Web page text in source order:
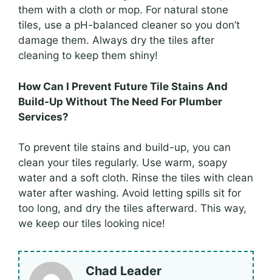
them with a cloth or mop. For natural stone
tiles, use a pH-balanced cleaner so you don’t
damage them. Always dry the tiles after
cleaning to keep them shiny!
How Can I Prevent Future Tile Stains And
Build-Up Without The Need For Plumber
Services?
To prevent tile stains and build-up, you can
clean your tiles regularly. Use warm, soapy
water and a soft cloth. Rinse the tiles with clean
water after washing. Avoid letting spills sit for
too long, and dry the tiles afterward. This way,
we keep our tiles looking nice!
Chad Leader